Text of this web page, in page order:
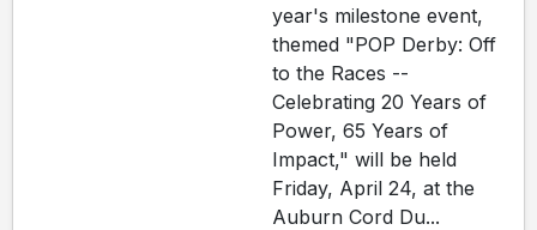
year's milestone event,
themed "POP Derby: Off
to the Races --
Celebrating 20 Years of
Power, 65 Years of
Impact," will be held
Friday, April 24, at the
Auburn Cord Du...